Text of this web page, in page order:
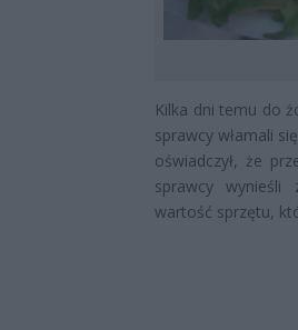
Kilka dni temu do
sprawcy włamali
oświadczył, że
sprawcy wynieśli
wartość sprzętu,